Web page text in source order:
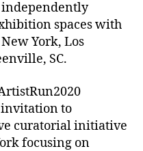
independently
spaces with
York, Los
SC.
invitation to
curatorial initiative
focusing on